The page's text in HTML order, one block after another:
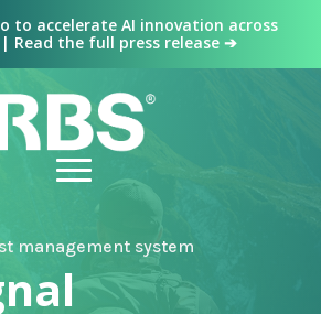
to accelerate AI innovation across
Read the full press release ➔
management system